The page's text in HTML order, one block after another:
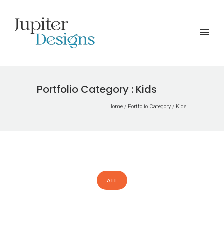
Portfolio Category : Kids
Home / Portfolio Category / Kids
ALL